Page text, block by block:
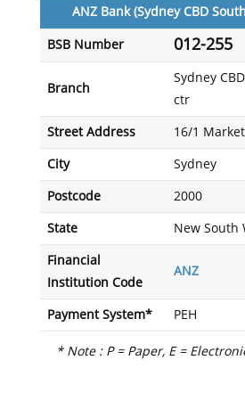
ANZ Bank (Sydney CBD
BSB Number 012-255
Branch
Sydney
ctr
Street Address 16/1
City Sydney
Postcode 2000
State New South
Financial
Institution Code
ANZ
Payment System* PEH
* Note : P = Paper, E =